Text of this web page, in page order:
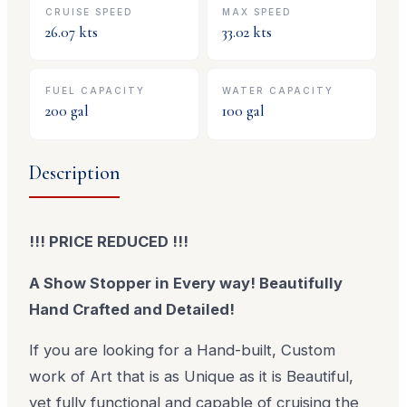
CRUISE SPEED
26.07 kts
MAX SPEED
33.02 kts
FUEL CAPACITY
200 gal
WATER CAPACITY
100 gal
Description
!!! PRICE REDUCED !!!
A Show Stopper in Every way! Beautifully
Hand Crafted and Detailed!
If you are looking for a Hand-built, Custom
work of Art that is as Unique as it is Beautiful,
yet fully functional and capable of cruising the